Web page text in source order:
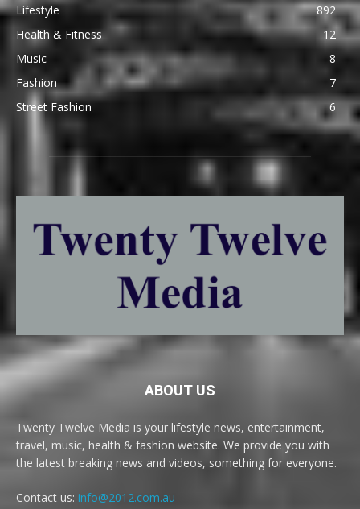
Lifestyle
892
Health & Fitness
12
Music
8
Fashion
7
Street Fashion
6
ABOUT US
Twenty Twelve Media is your lifestyle news, entertainment,
travel, music, health & fashion website. We provide you with
the latest breaking news and videos, something for everyone.
Contact us: info@2012.com.au